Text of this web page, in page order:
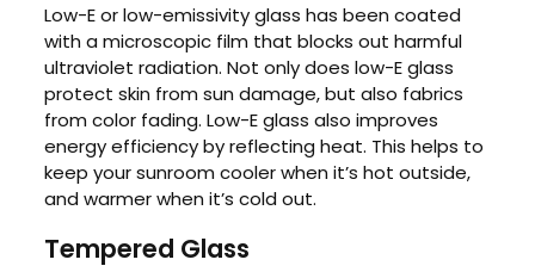
Low-E or low-emissivity glass has been coated
with a microscopic film that blocks out harmful
ultraviolet radiation. Not only does low-E glass
protect skin from sun damage, but also fabrics
from color fading. Low-E glass also improves
energy efficiency by reflecting heat. This helps to
keep your sunroom cooler when it’s hot outside,
and warmer when it’s cold out.
Tempered Glass